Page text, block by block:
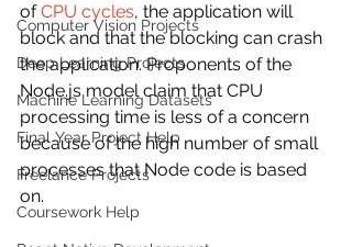
Computer Vision Projects
Deep Learning Projects
Machine Learning Datasets
Final Year Project Help
Freelance Projects
Coursework Help
of CPU cycles, the application will
block and that the blocking can crash
the application. Proponents of the
Node.js model claim that CPU
processing time is less of a concern
because of the high number of small
processes that Node code is based
on.